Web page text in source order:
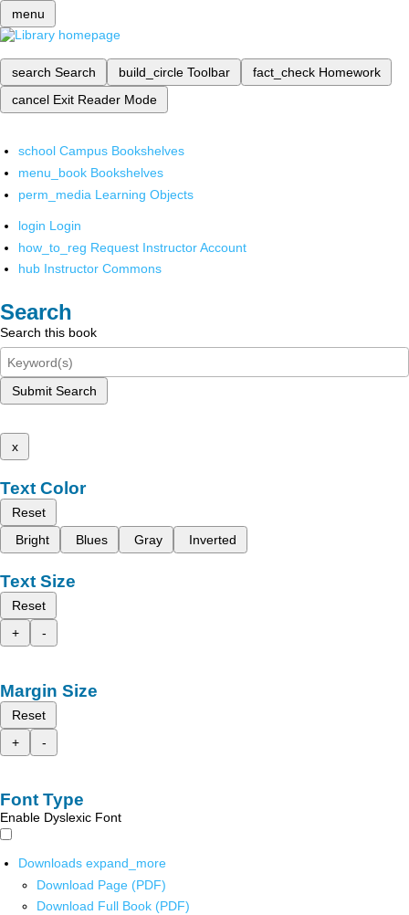
menu
search Search build_circle Toolbar fact_check Homework
cancel Exit Reader Mode
school Campus Bookshelves
menu_book Bookshelves
perm_media Learning Objects
login Login
how_to_reg Request Instructor Account
hub Instructor Commons
Search
Search this book
Submit Search
x
Text Color
Reset
Bright
Blues Gray Inverted
Text Size
Reset
+
-
Margin Size
Reset
+
-
Font Type
Enable Dyslexic Font
Downloads expand_more
Download Page (PDF)
Download Full Book (PDF)